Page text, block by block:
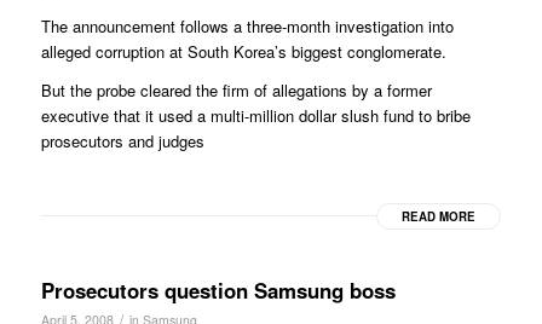
The announcement follows a three-month investigation into
alleged corruption at South Korea’s biggest conglomerate.
But the probe cleared the firm of allegations by a former
executive that it used a multi-million dollar slush fund to bribe
prosecutors and judges
READ MORE
Prosecutors question Samsung boss
April 5, 2008 / in Samsung